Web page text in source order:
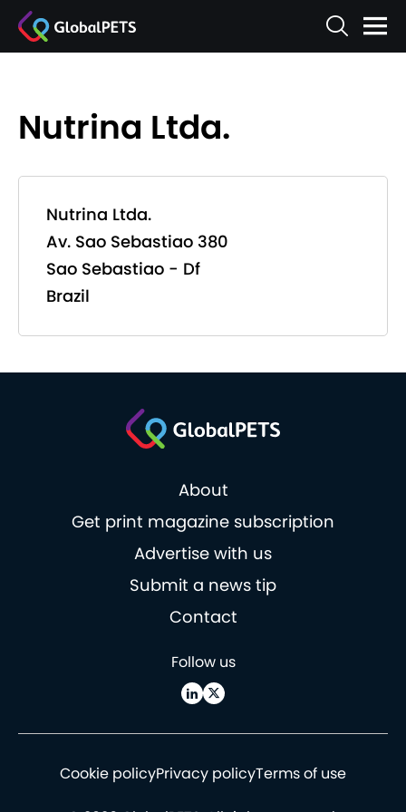
Nutrina Ltda.
Nutrina Ltda.
Av. Sao Sebastiao 380
Sao Sebastiao - Df
Brazil
About
Get print magazine subscription
Advertise with us
Submit a news tip
Contact
Follow us
Cookie policyPrivacy policyTerms of use